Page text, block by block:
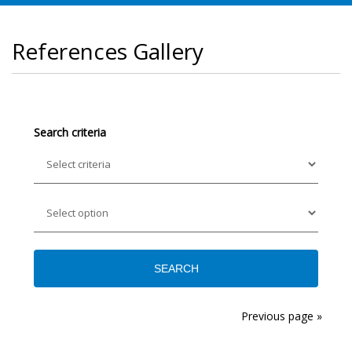
References Gallery
Search criteria
Previous page »